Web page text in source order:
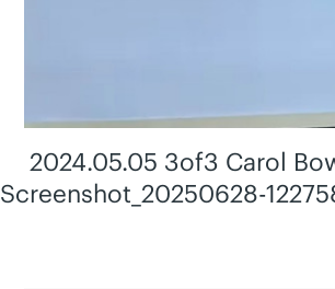
2024.05.05 3of3 Carol
Screenshot_20250628-